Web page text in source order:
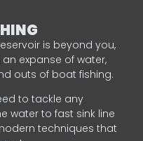
is beyond you,
expanse of water,
outs of boat fishing.
to tackle any
water to fast sink line
techniques that